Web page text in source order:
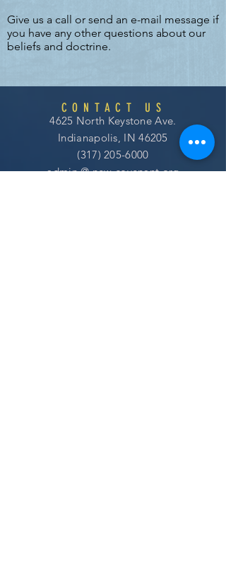
Give us a call or send an e-mail message if
you have any other questions about our
beliefs and doctrine.
CONTACT US
4625 North Keystone Ave.
Indianapolis, IN 46205
(317) 205-6000
admin @new covenant.org